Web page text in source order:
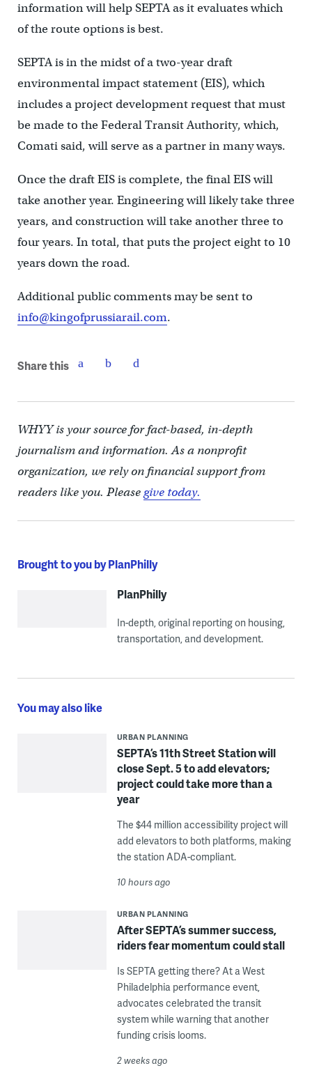
information will help SEPTA as it evaluates which
of the route options is best.
SEPTA is in the midst of a two-year draft
environmental impact statement (EIS), which
includes a project development request that must
be made to the Federal Transit Authority, which,
Comati said, will serve as a partner in many ways.
Once the draft EIS is complete, the final EIS will
take another year. Engineering will likely take three
years, and construction will take another three to
four years. In total, that puts the project eight to 10
years down the road.
Additional public comments may be sent to
info@kingofprussiarail.com.
Share this
WHYY is your source for fact-based, in-depth
journalism and information. As a nonprofit
organization, we rely on financial support from
readers like you. Pleasegive today.
Brought to you by PlanPhilly
PlanPhilly
In-depth, original reporting on housing,
transportation, and development.
You may also like
URBAN PLANNING
SEPTA’s 11th Street Station will
close Sept. 5 to add elevators;
project could take more than a
year
The $44 million accessibility project will
add elevators to both platforms, making
the station ADA-compliant.
10 hours ago
URBAN PLANNING
After SEPTA’s summer success,
riders fear momentum could stall
Is SEPTA getting there? At a West
Philadelphia performance event,
advocates celebrated the transit
system while warning that another
funding crisis looms.
2 weeks ago